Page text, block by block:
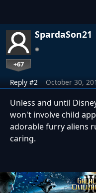
SpardaSon21
+67
Reply #2 October 30,
Unless and until
won't involve child
adorable furry aliens
caring.